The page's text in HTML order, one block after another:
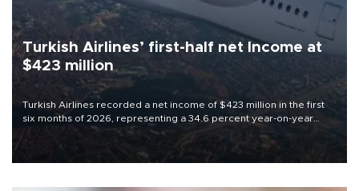
Turkish Airlines’ first-half net Income at
$423 million
Turkish Airlines recorded a net income of $423 million in the first
six months of 2026, representing a 34.6 percent year-on-year
decline, according to the carrier’s financial results released on